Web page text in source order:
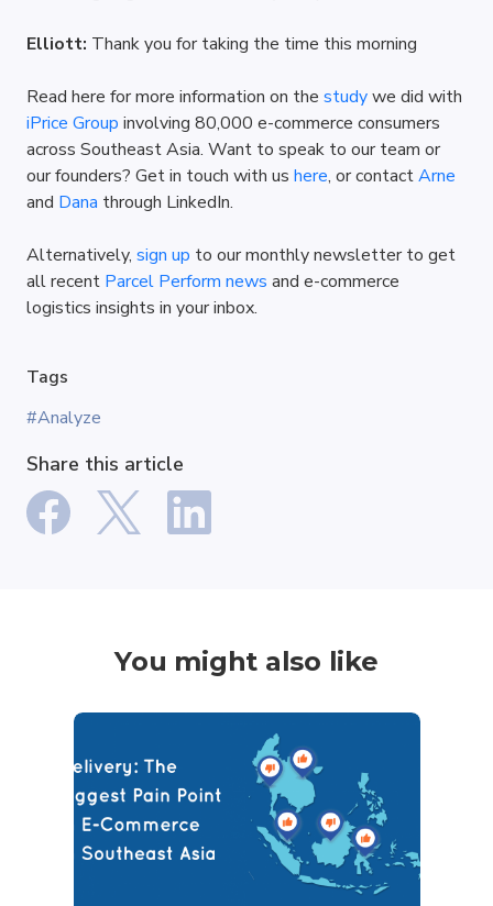
Elliott: Thank you for taking the time this morning
Read here for more information on the study we did with
iPrice Group involving 80,000 e-commerce consumers
across Southeast Asia. Want to speak to our team or
our founders? Get in touch with us here, or contact Arne
and Dana through LinkedIn.
Alternatively, sign up to our monthly newsletter to get
all recent Parcel Perform news and e-commerce
logistics insights in your inbox.
Tags
#Analyze
Share this article
You might also like